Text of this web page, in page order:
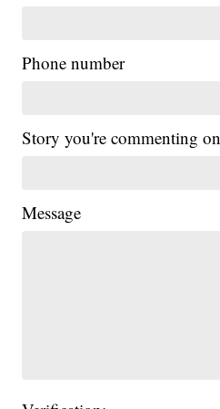
Phone number
Story you're commenting on
Message